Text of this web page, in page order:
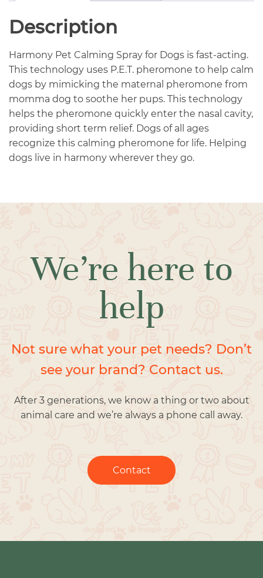
Description
Harmony Pet Calming Spray for Dogs is fast-acting.
This technology uses P.E.T. pheromone to help calm
dogs by mimicking the maternal pheromone from
momma dog to soothe her pups. This technology
helps the pheromone quickly enter the nasal cavity,
providing short term relief. Dogs of all ages
recognize this calming pheromone for life. Helping
dogs live in harmony wherever they go.
We’re here to
help
Not sure what your pet needs? Don’t
see your brand? Contact us.
After 3 generations, we know a thing or two about
animal care and we’re always a phone call away.
Contact